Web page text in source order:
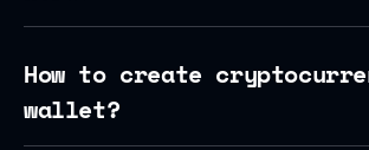
How to create
wallet?